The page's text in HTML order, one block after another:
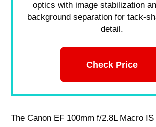
optics with image stabilization
background separation for tack-
detail.
Check Price
The Canon EF 100mm f/2.8L Macro